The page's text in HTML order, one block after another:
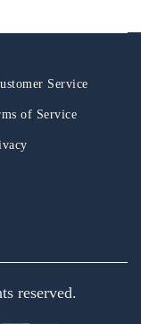
Service
of Service
reserved.